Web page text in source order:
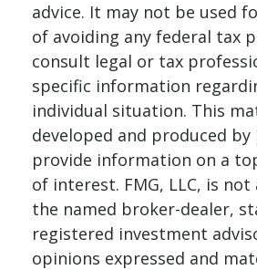
advice. It may not be used
of avoiding any federal tax
consult legal or tax
specific information
individual situation. This
developed and produced by
provide information on a
of interest. FMG, LLC, is
the named broker-dealer,
registered investment
opinions expressed and